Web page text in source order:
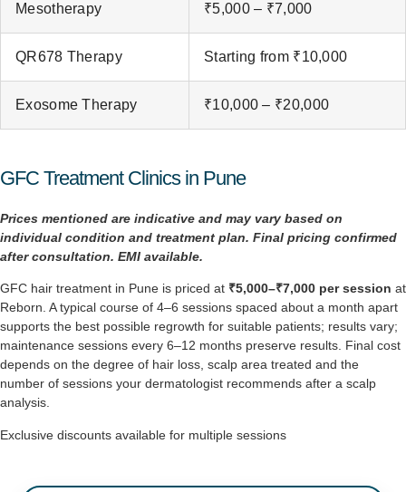
Mesotherapy ₹5,000 – ₹7,000
QR678 Therapy Starting from ₹10,000
Exosome Therapy ₹10,000 – ₹20,000
GFC Treatment Clinics in Pune
Prices mentioned are indicative and may vary based on
individual condition and treatment plan. Final pricing confirmed
after consultation. EMI available.
GFC hair treatment in Pune is priced at ₹5,000–₹7,000 per session at
Reborn. A typical course of 4–6 sessions spaced about a month apart
supports the best possible regrowth for suitable patients; results vary;
maintenance sessions every 6–12 months preserve results. Final cost
depends on the degree of hair loss, scalp area treated and the
number of sessions your dermatologist recommends after a scalp
analysis.
Exclusive discounts available for multiple sessions